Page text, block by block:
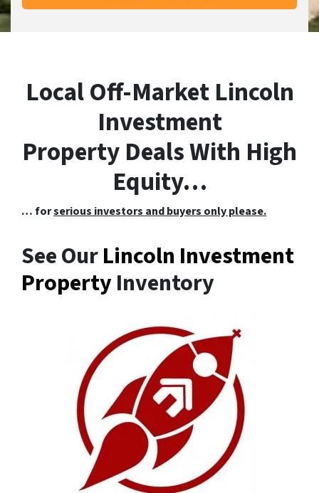
Local Off-Market Lincoln
Investment
Property Deals With High
Equity…
… forserious investors and buyers only please.
See OurLincoln Investment
PropertyInventory